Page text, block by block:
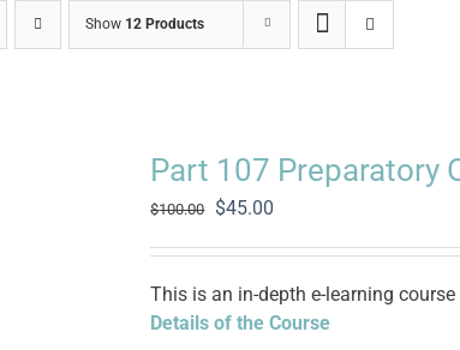
Show 12 Products
Part 107 Preparatory
$100.00
Original
was:
$100.00.
$45.00
is:
$45.00.
This is an in-depth e-learning
Details of the Course